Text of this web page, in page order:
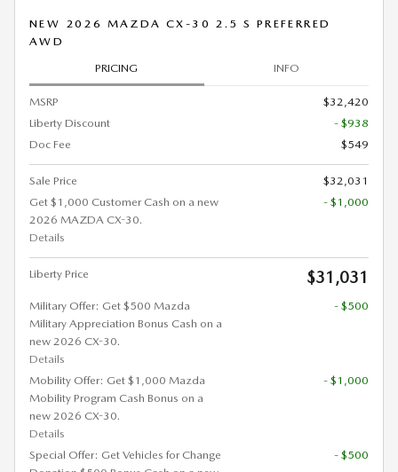
NEW 2026 MAZDA CX-30 2.5 S PREFERRED
AWD
PRICING INFO
MSRP
$32,420
Liberty Discount
- $938
Doc Fee
$549
Sale Price
$32,031
Get $1,000 Customer Cash on a new
2026 MAZDA CX-30.
Details
- $1,000
Liberty Price $31,031
Military Offer: Get $500 Mazda
Military Appreciation Bonus Cash on a
new 2026 CX-30.
Details
- $500
Mobility Offer: Get $1,000 Mazda
Mobility Program Cash Bonus on a
new 2026 CX-30.
Details
- $1,000
Special Offer: Get Vehicles for Change
- $500